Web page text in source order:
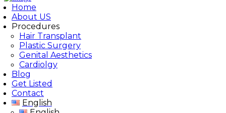
Home
About US
Procedures
Hair Transplant
Plastic Surgery
Genital Aesthetics
Cardiolgy
Blog
Get Listed
Contact
English